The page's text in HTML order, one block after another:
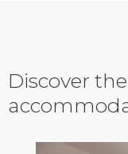
Discover